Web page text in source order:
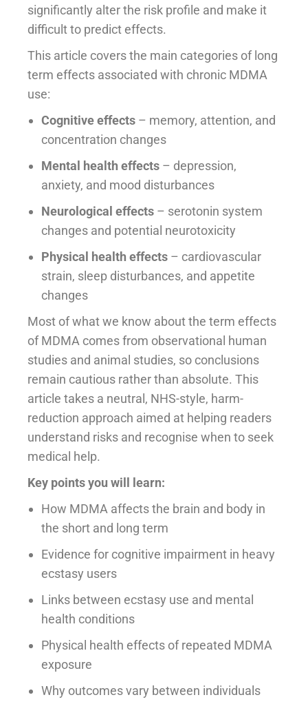
significantly alter the risk profile and make it
difficult to predict effects.
This article covers the main categories of long
term effects associated with chronic MDMA
use:
Cognitive effects – memory, attention, and
concentration changes
Mental health effects – depression,
anxiety, and mood disturbances
Neurological effects – serotonin system
changes and potential neurotoxicity
Physical health effects – cardiovascular
strain, sleep disturbances, and appetite
changes
Most of what we know about the term effects
of MDMA comes from observational human
studies and animal studies, so conclusions
remain cautious rather than absolute. This
article takes a neutral, NHS-style, harm-
reduction approach aimed at helping readers
understand risks and recognise when to seek
medical help.
Key points you will learn:
How MDMA affects the brain and body in
the short and long term
Evidence for cognitive impairment in heavy
ecstasy users
Links between ecstasy use and mental
health conditions
Physical health effects of repeated MDMA
exposure
Why outcomes vary between individuals